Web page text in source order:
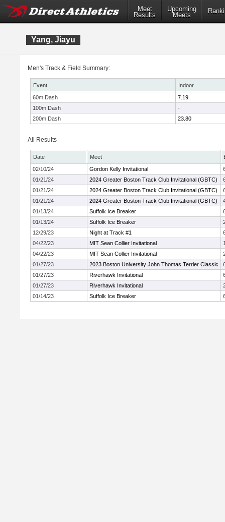
Meet
Results
Upcoming
Meets
Yang, Jiayu
Men's Track & Field Summary:
Event
Indoor
60m Dash
7.19
100m Dash
-
200m Dash
23.80
All Results
Date Meet
02/10/24
Gordon Kelly Invitational
01/21/24
2024 Greater Boston Track Club Invitational (GBTC)
01/21/24
2024 Greater Boston Track Club Invitational (GBTC)
01/21/24
2024 Greater Boston Track Club Invitational (GBTC)
01/13/24
Suffolk Ice Breaker
01/13/24
Suffolk Ice Breaker
12/29/23
Night at Track #1
04/22/23
MIT Sean Collier Invitational
04/22/23
MIT Sean Collier Invitational
01/27/23
2023 Boston University John Thomas Terrier Classic
01/27/23
Riverhawk Invitational
01/27/23
Riverhawk Invitational
01/14/23
Suffolk Ice Breaker